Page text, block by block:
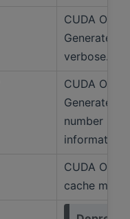
CUDA Only
Generate
verbose.
CUDA Only
Generate
number
information.
CUDA Only
cache mode.